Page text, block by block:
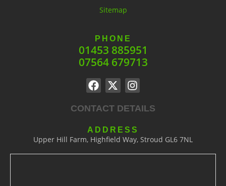
Sitemap
PHONE
01453 885951
07564 679713
CONTACT DETAILS
ADDRESS
Upper Hill Farm, Highfield Way, Stroud GL6 7NL